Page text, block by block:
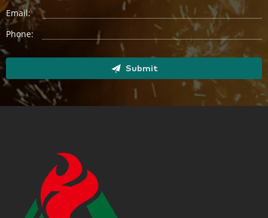
Email:
Phone:
Submit